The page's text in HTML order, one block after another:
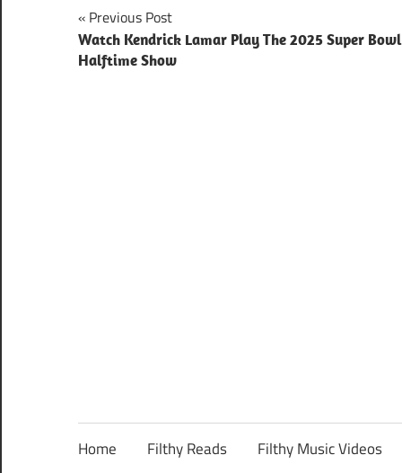
Post
navigation
Previous Post
Watch Kendrick Lamar Play The 2025 Super Bowl
Halftime Show
Home Filthy Reads Filthy Music Videos